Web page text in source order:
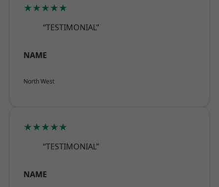
★★★★★
“TESTIMONIAL”
NAME
North West
★★★★★
“TESTIMONIAL”
NAME